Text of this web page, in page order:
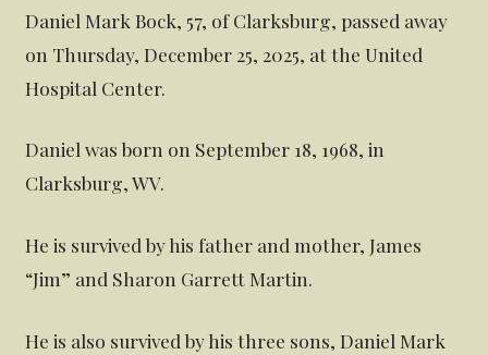
Daniel Mark Bock, 57, of Clarksburg, passed away
on Thursday, December 25, 2025, at the United
Hospital Center.
Daniel was born on September 18, 1968, in
Clarksburg, WV.
He is survived by his father and mother, James
“Jim” and Sharon Garrett Martin.
He is also survived by his three sons, Daniel Mark